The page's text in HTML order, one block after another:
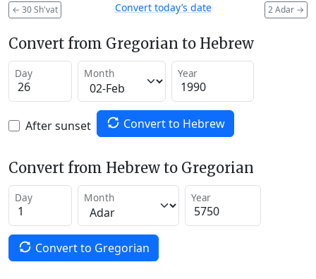
← 30 Sh'vat 2 Adar →
Convert today’s date
Convert from Gregorian to Hebrew
Day Month Year
After sunset Convert to Hebrew
Convert from Hebrew to Gregorian
Day Month Year
Convert to Gregorian